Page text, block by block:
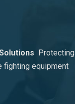
Protecting
fighting equipment